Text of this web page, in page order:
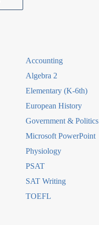
Accounting
Algebra 2
Elementary (K-6th)
European History
Government & Politics
Microsoft PowerPoint
Physiology
PSAT
SAT Writing
TOEFL